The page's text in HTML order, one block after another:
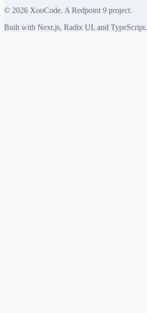
© 2026 XooCode. A Redpoint 9 project.
Built with Next.js, Radix UI, and TypeScript.